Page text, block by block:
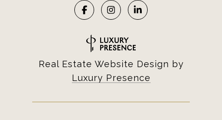
Real Estate Website Design by
Luxury Presence